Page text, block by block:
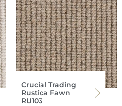
Crucial Trading
Rustica Fawn
RU103